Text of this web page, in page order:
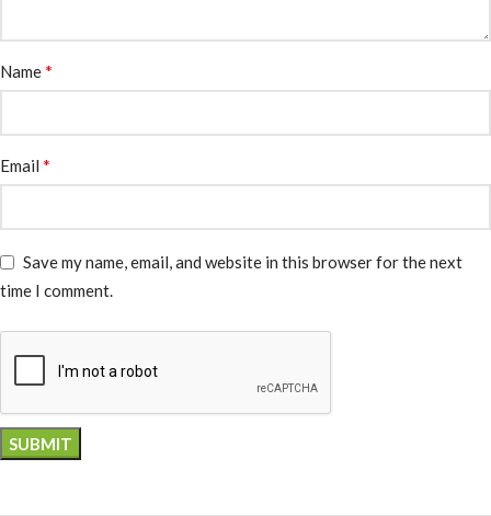
Name*
Email *
Save my name, email, and website in this browser for the next
time I comment.